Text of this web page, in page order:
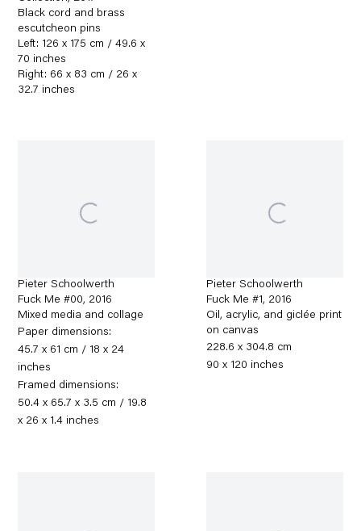
Black cord and brass
escutcheon pins
Left: 126 x 175 cm / 49.6 x
70 inches
Right: 66 x 83 cm / 26 x
32.7 inches
Pieter Schoolwerth
Fuck Me #00, 2016
Mixed media and collage
Paper dimensions:
45.7 x 61 cm / 18 x 24
inches
Framed dimensions:
50.4 x 65.7 x 3.5 cm / 19.8
x 26 x 1.4 inches
Pieter Schoolwerth
Fuck Me #1, 2016
Oil, acrylic, and giclée print
on canvas
228.6 x 304.8 cm
90 x 120 inches